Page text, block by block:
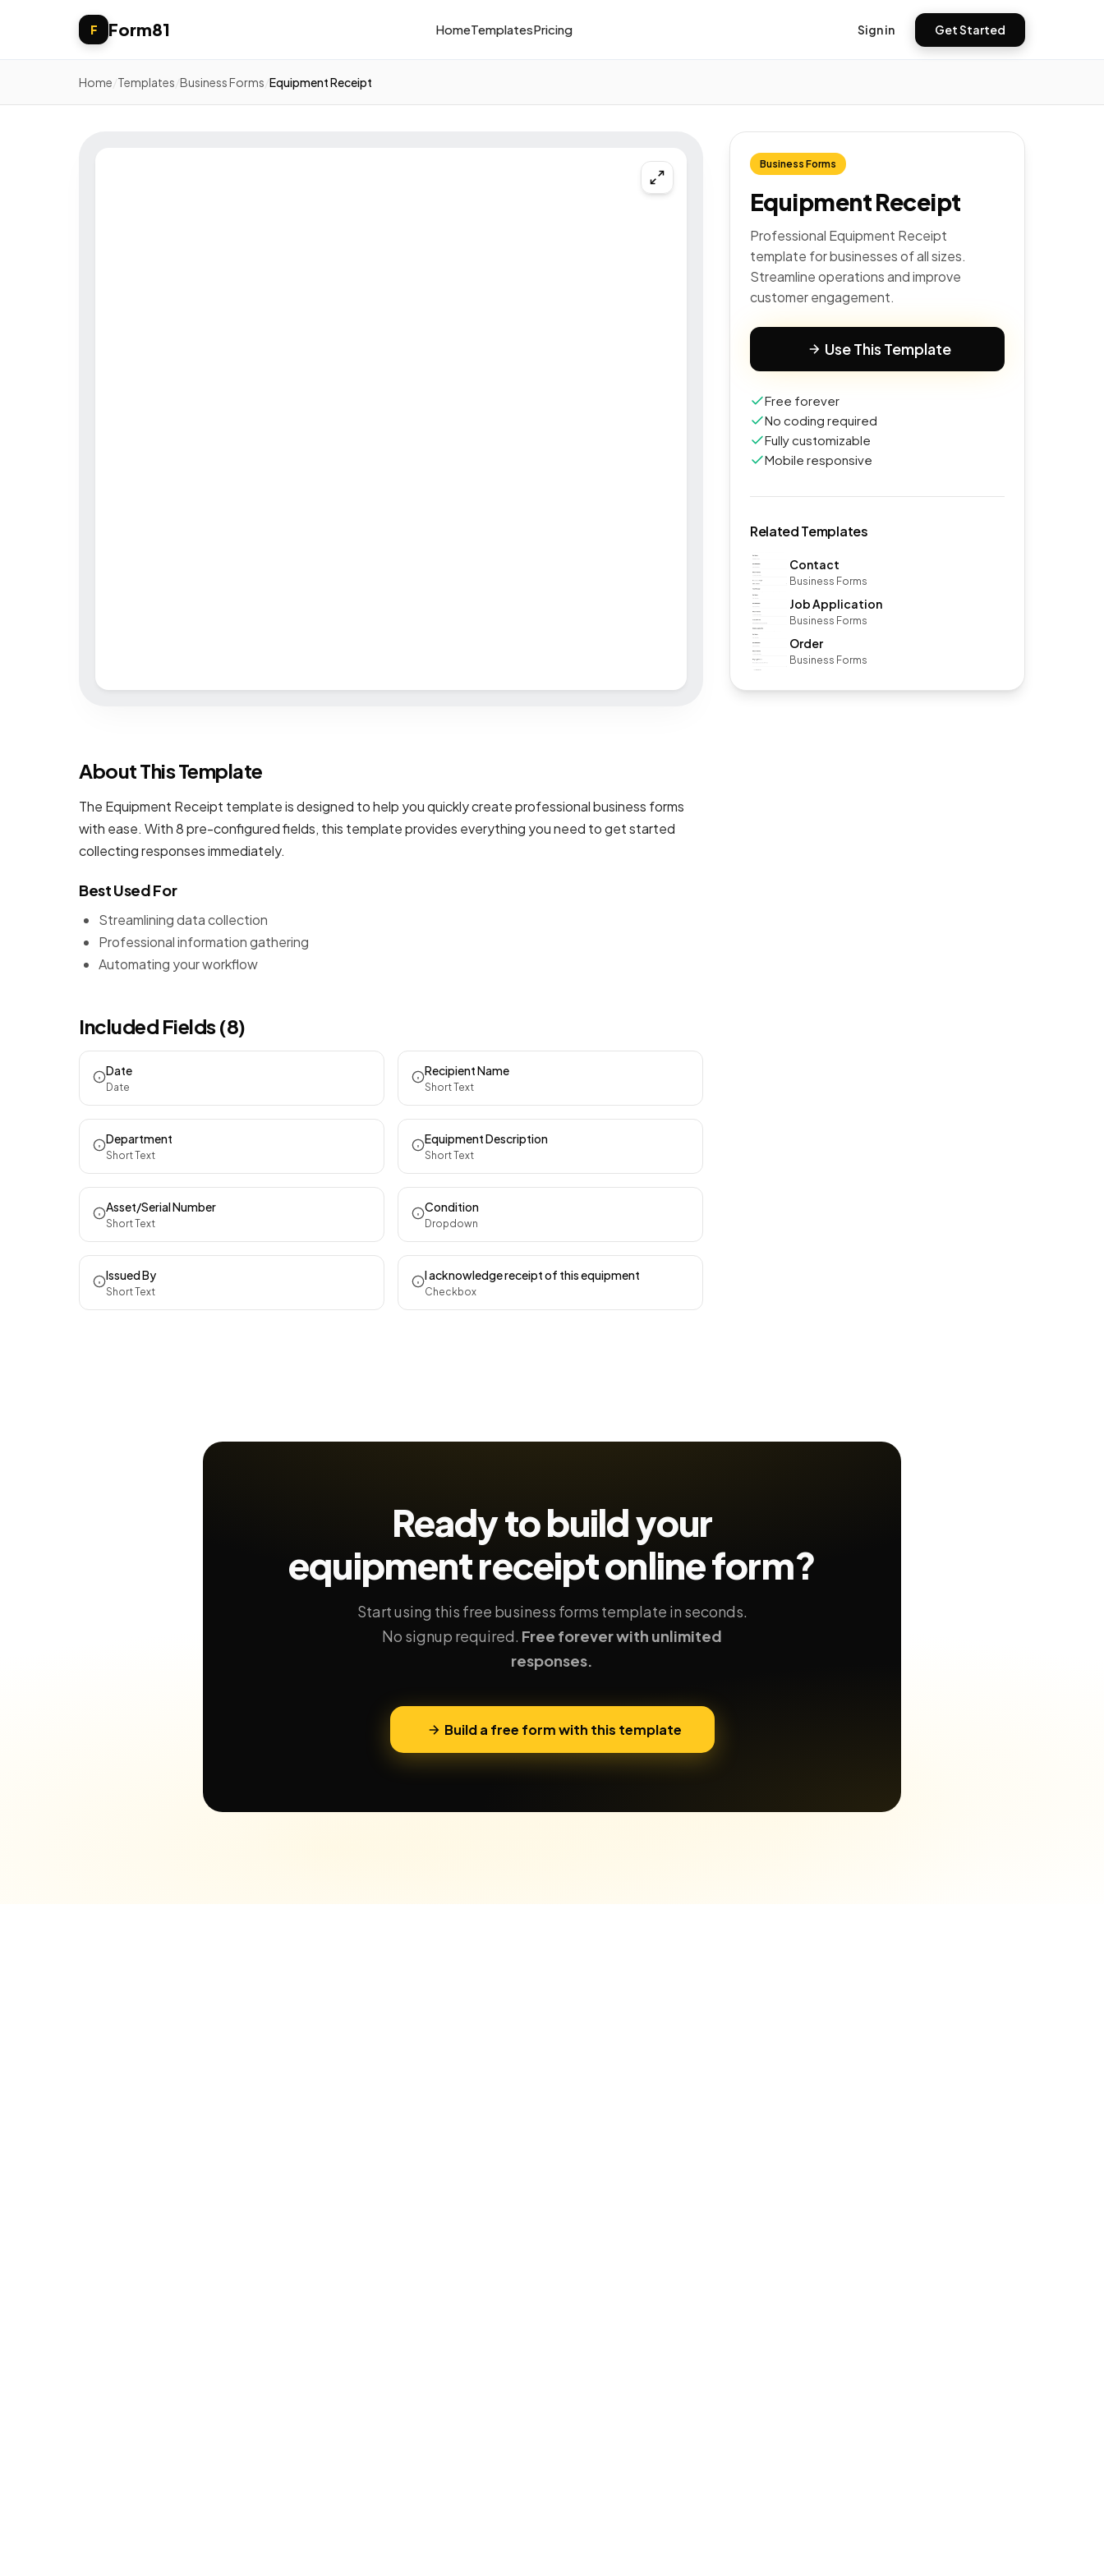
F Form81 HomeTemplatesPricing Sign in Get Started
Home Templates Business Forms Equipment Receipt
Business Forms
Equipment Receipt
Professional Equipment Receipt
template for businesses of all sizes.
Streamline operations and improve
customer engagement.
Use This Template
Free forever
No coding required
Fully customizable
Mobile responsive
Related Templates
Contact
Business Forms
Job Application
Business Forms
Order
Business Forms
About This Template
The Equipment Receipt template is designed to help you quickly create professionalbusiness forms
with ease. With 8 pre-configured fields, this template provides everything you need to get started
collecting responses immediately.
Best Used For
Streamlining data collection
Professional information gathering
Automating your workflow
Included Fields (8)
Date
Date
Recipient Name
Short Text
Department
Short Text
Equipment Description
Short Text
Asset/Serial Number
Short Text
Condition
Dropdown
Issued By
Short Text
I acknowledge receipt of this equipment
Checkbox
Ready to build your
equipment receiptonline form?
Start using this free business forms template in seconds.
No signup required. Free forever with unlimited
responses.
Build a free form with this template